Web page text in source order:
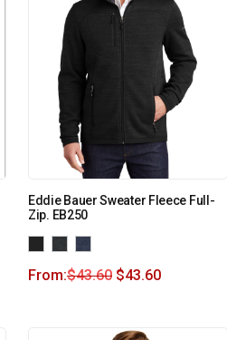
Eddie Bauer Sweater Fleece Full-
Zip. EB250
From:$43.60 $43.60